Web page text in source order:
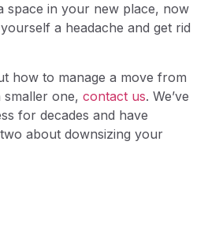
space in your new place, now
a headache and get rid
how to manage a move from
one, contact us. We’ve
for decades and have
about downsizing your